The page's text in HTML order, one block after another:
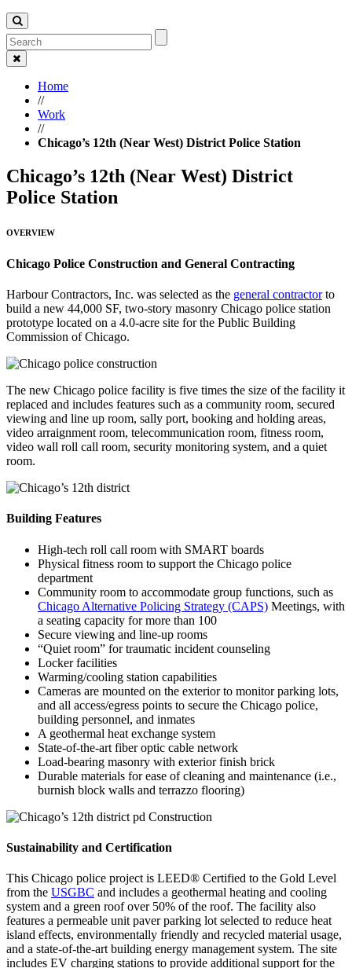
Home
//
Work
//
Chicago’s 12th (Near West) District Police Station
Chicago’s 12th (Near West) District
Police Station
OVERVIEW
Chicago Police Construction and General Contracting
Harbour Contractors, Inc. was selected as the general contractorto
build a new 44,000 SF, two-story masonry Chicago police station
prototype located on a 4.0-acre site for the Public Building
Commission of Chicago.
The new Chicago police facility is five times the size of the facility it
replaced and includes features such as a community room, secured
viewing and line up room, sally port, booking and holding areas,
video arraignment room, telecommunication room, fitness room,
video wall roll call room, security monitoring system, and a quiet
room.
Building Features
High-tech roll call room with SMART boards
Physical fitness room to support the Chicago police
department
Community room to accommodate group functions, such as
Chicago Alternative Policing Strategy (CAPS) Meetings, with
a seating capacity for more than 100
Secure viewing and line-up rooms
“Quiet room” for traumatic incident counseling
Locker facilities
Warming/cooling station capabilities
Cameras are mounted on the exterior to monitor parking lots,
and all access/egress points to secure the Chicago police,
building personnel, and inmates
A geothermal heat exchange system
State-of-the-art fiber optic cable network
Load-bearing masonry with exterior finish brick
Durable materials for ease of cleaning and maintenance (i.e.,
burnish block walls and terrazzo flooring)
Sustainability and Certification
This Chicago police project is LEED® Certified to the Gold Level
from the USGBC and includes a geothermal heating and cooling
system and a green roof over 50% of the roof. The facility also
features a permeable unit paver parking lot selected to reduce heat
island effects, environmentally friendly and recycled material usage,
and a state-of-the-art building energy management system. The site
includes EV charging stations to provide additional support for the